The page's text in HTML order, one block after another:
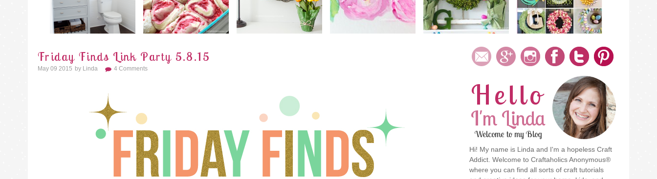
Friday Finds Link Party 5.8.15
May 09 2015 By Linda 4 Comments
Hello
I'm Linda
Welcome to my Blog
Hi! My name is Linda and I'm a hopeless Craft
Addict. Welcome to Craftaholics Anonymous®
where you can find all sorts of craft tutorials